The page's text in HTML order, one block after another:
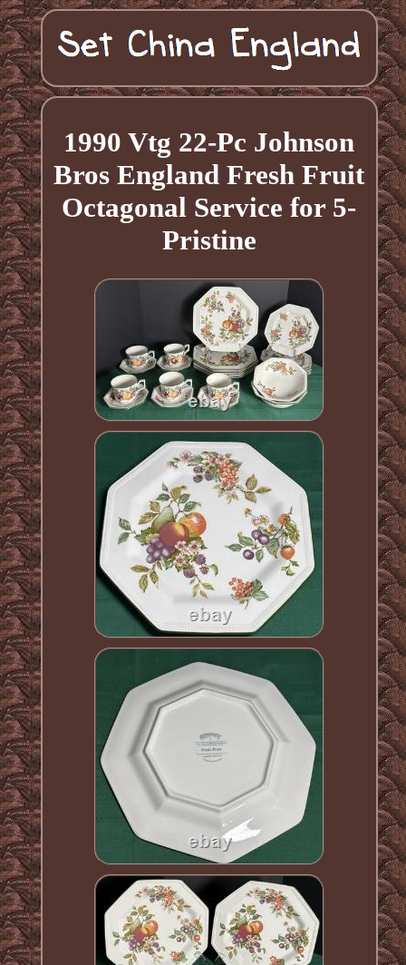
1990 Vtg 22-Pc Johnson
Bros England Fresh Fruit
Octagonal Service for 5-
Pristine